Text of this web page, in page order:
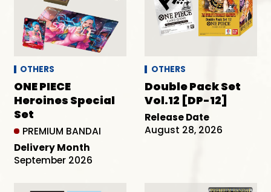
OTHERS
PREMIUM BANDAI
ONE PIECE
Heroines Special
Set
Delivery Month
September 2026
OTHERS
Double Pack Set
Vol.12 [DP-12]
Release Date
August 28, 2026